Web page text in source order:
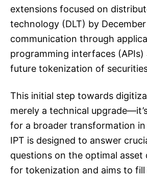
extensions focused on
technology (DLT) by
communication through
programming interfaces
future tokenization of
This initial step towards
merely a technical
for a broader transformation
IPT is designed to answer
questions on the optimal asset
for tokenization and aims to